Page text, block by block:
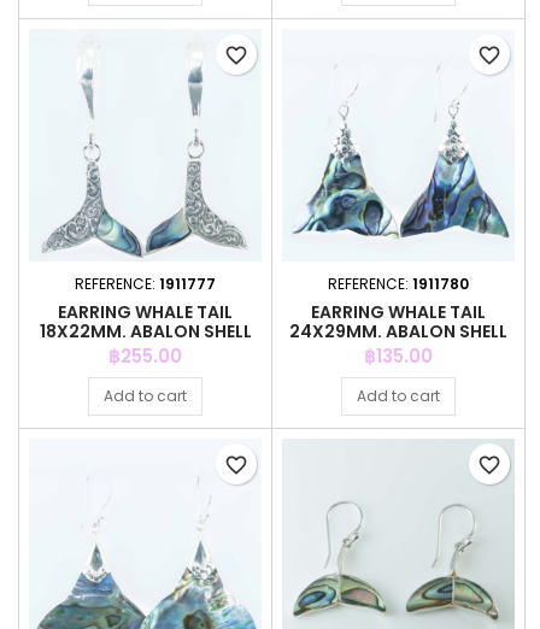
REFERENCE: 1911777
EARRING WHALE TAIL
18X22MM. ABALON SHELL
Price
฿255.00
Add to cart
favorite_border
REFERENCE: 1911780
EARRING WHALE TAIL
24X29MM. ABALON SHELL
Price
฿135.00
Add to cart
favorite_border
favorite_border favorite_border